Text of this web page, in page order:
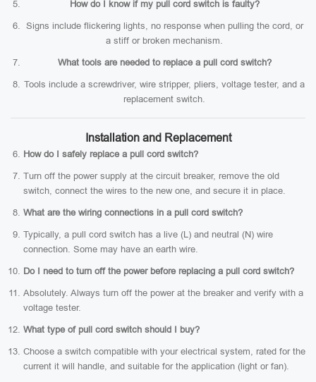
How do I know if my pull cord switch is faulty?
Signs include flickering lights, no response when pulling the cord, or
a stiff or broken mechanism.
What tools are needed to replace a pull cord switch?
Tools include a screwdriver, wire stripper, pliers, voltage tester, and a
replacement switch.
Installation and Replacement
How do I safely replace a pull cord switch?
Turn off the power supply at the circuit breaker, remove the old
switch, connect the wires to the new one, and secure it in place.
What are the wiring connections in a pull cord switch?
Typically, a pull cord switch has a live (L) and neutral (N) wire
connection. Some may have an earth wire.
Do I need to turn off the power before replacing a pull cord switch?
Absolutely. Always turn off the power at the breaker and verify with a
voltage tester.
What type of pull cord switch should I buy?
Choose a switch compatible with your electrical system, rated for the
current it will handle, and suitable for the application (light or fan).